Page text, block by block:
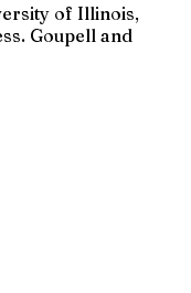
of Illinois,
Goupell and